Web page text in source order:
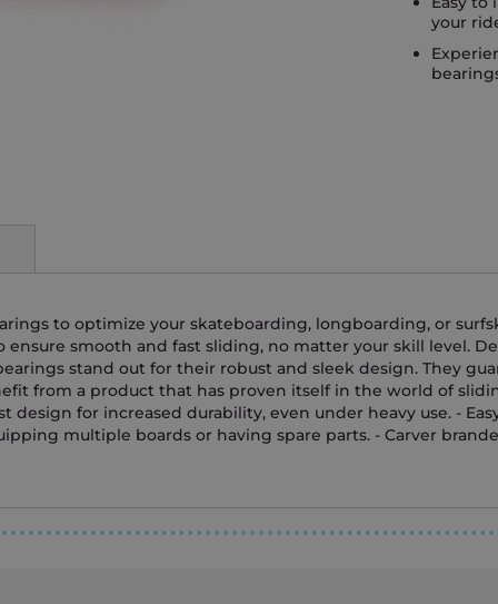
your
to optimize your skateboarding, longboarding, or
smooth and fast sliding, no matter your skill level.
stand out for their robust and sleek design. They
from a product that has proven itself in the world of
design for increased durability, even under heavy use. -
multiple boards or having spare parts. - Carver